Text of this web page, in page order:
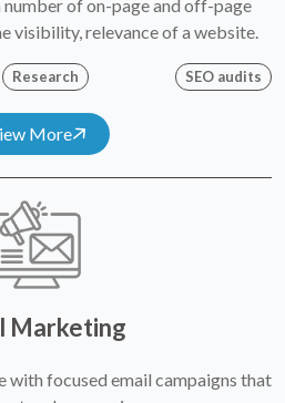
of on-page and off-page
visibility, relevance of a website.
Research SEO audits
More
Marketing
with focused email campaigns that